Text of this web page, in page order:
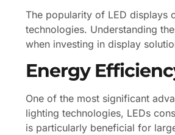
The popularity of LED displays
technologies. Understanding
when investing in display
Energy
One of the most significant
lighting technologies, LEDs
is particularly beneficial for